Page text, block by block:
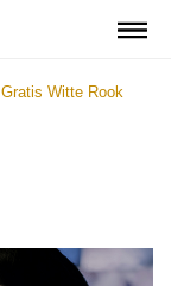
Gratis Witte Rook